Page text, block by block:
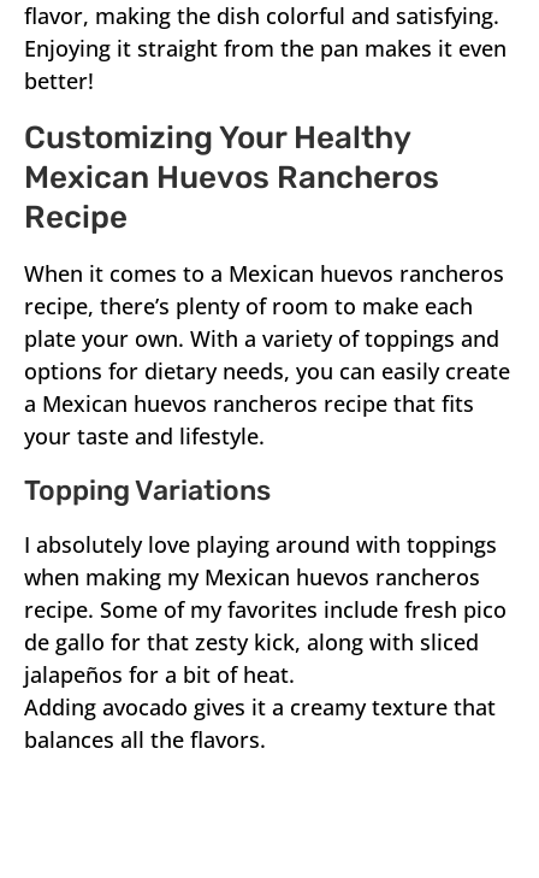
flavor, making the dish colorful and satisfying.
Enjoying it straight from the pan makes it even
better!
Customizing Your Healthy
Mexican Huevos Rancheros
Recipe
When it comes to a Mexican huevos rancheros
recipe, there’s plenty of room to make each
plate your own. With a variety of toppings and
options for dietary needs, you can easily create
a Mexican huevos rancheros recipe that fits
your taste and lifestyle.
Topping Variations
I absolutely love playing around with toppings
when making my Mexican huevos rancheros
recipe. Some of my favorites include fresh pico
de gallo for that zesty kick, along with sliced
jalapeños for a bit of heat.
Adding avocado gives it a creamy texture that
balances all the flavors.